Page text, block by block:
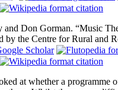
and Don Gorman. “Music
by the Centre for Rural and
at whether a